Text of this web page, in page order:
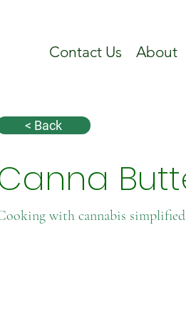
Contact Us About
< Back
with cannabis